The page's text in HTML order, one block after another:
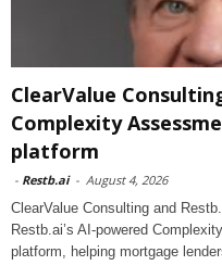
ClearValue
Complexity
platform
- Restb.ai - August 4, 2026
ClearValue Consulting and
Restb.ai’s AI-powered
platform, helping mortgage